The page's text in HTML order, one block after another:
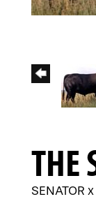
THE
SENATOR x